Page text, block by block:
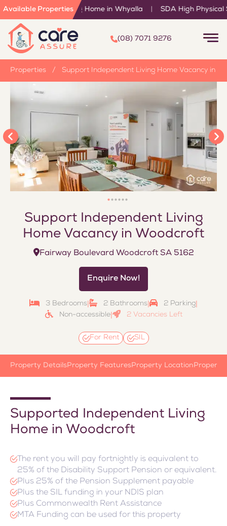
Available Properties
Living Home in Whyalla | SDA High Physical Support
(08) 7071 9276
Properties / Support Independent Living Home Vacancy in
Support Independent Living
Home Vacancy in Woodcroft
Fairway Boulevard Woodcroft SA 5162
Enquire Now!
3 Bedrooms 2 Bathrooms 2 Parking
Non-accessible| 2 Vacancies Left
For Rent SIL
Property DetailsProperty FeaturesProperty Location Property
Supported Independent Living
Home in Woodcroft
The rent you will pay fortnightly is equivalent to
25% of the Disability Support Pension or equivalent.
Plus 25% of the Pension Supplement payable
Plus the SIL funding in your NDIS plan
Plus Commonwealth Rent Assistance
MTA Funding can be used for this property